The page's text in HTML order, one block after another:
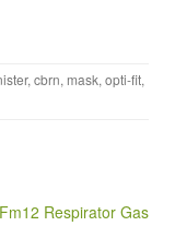
, cbrn, mask, opti-fit,
Respirator Gas